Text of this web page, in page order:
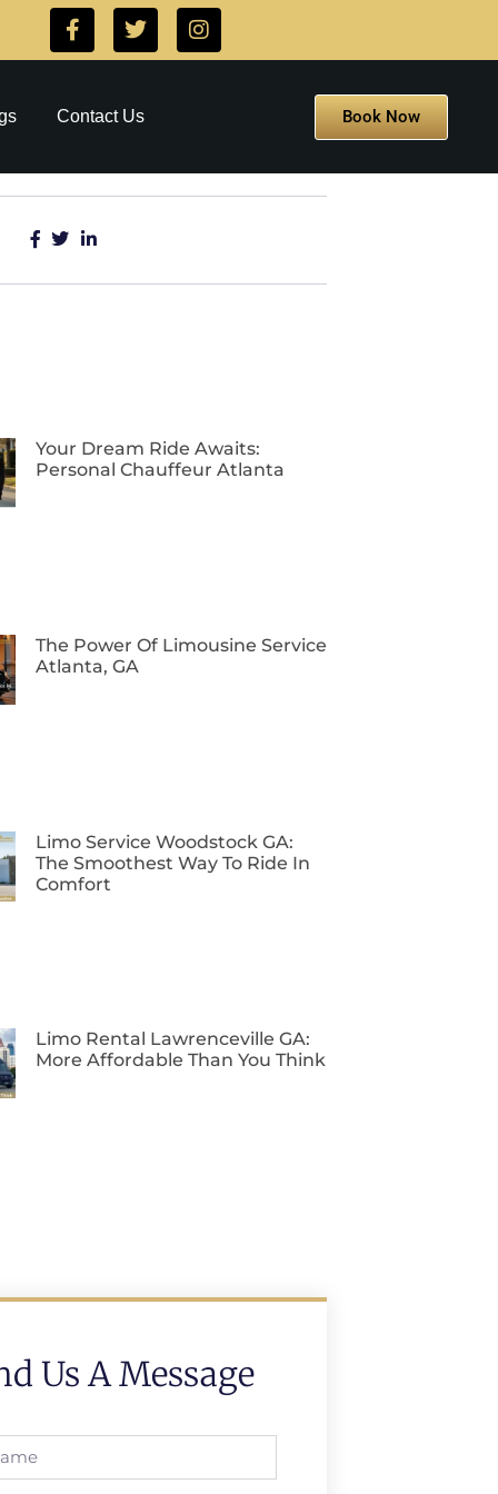
Contact Us Book Now
Your Dream Ride Awaits:
Personal Chauffeur Atlanta
The Power Of Limousine Service
Atlanta, GA
Limo Service Woodstock GA:
The Smoothest Way To Ride In
Comfort
Limo Rental Lawrenceville GA:
More Affordable Than You Think
Us A Message